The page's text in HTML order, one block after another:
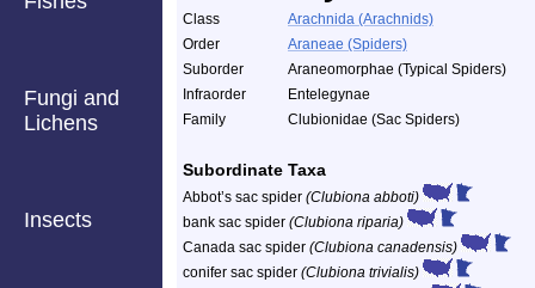
Fungi and
Lichens
Insects
Class
Arachnida (Arachnids)
Order
Araneae (Spiders)
Suborder
Araneomorphae (Typical Spiders)
Infraorder
Entelegynae
Family
Clubionidae (Sac Spiders)
Subordinate Taxa
Abbot’s sac spider (Clubiona abboti)
bank sac spider (Clubiona riparia)
Canada sac spider (Clubiona canadensis)
conifer sac spider (Clubiona trivialis)